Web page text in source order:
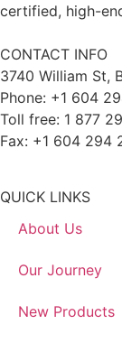
certified, high-
CONTACT INFO
3740 William St,
Phone: +1 604
Toll free: 1 877
Fax: +1 604 294
QUICK LINKS
About Us
Our Journey
New Products